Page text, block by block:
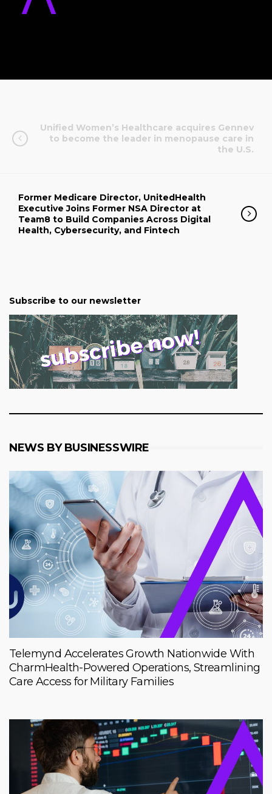
Unified Women’s Healthcare acquires Gennev
to become the leader in menopause care in
the U.S.
Former Medicare Director, UnitedHealth
Executive Joins Former NSA Director at
Team8 to Build Companies Across Digital
Health, Cybersecurity, and Fintech
Subscribe to our newsletter
NEWS BY BUSINESSWIRE
Telemynd Accelerates Growth Nationwide With
CharmHealth-Powered Operations, Streamlining
Care Access for Military Families